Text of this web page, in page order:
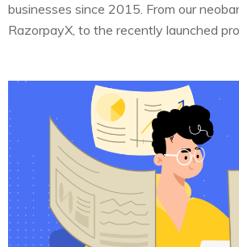
businesses since 2015. From our
RazorpayX, to the recently launched
of businesses that sign up…